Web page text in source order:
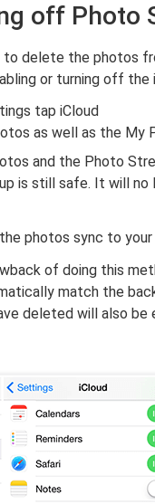
off Photo
to delete the photos
or turning off the
tap iCloud
as well as the My
and the Photo
is still safe. It will
photos sync to
of doing this
match the
deleted will also